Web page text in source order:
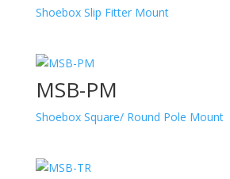
Shoebox Slip Fitter Mount
MSB-PM
Shoebox Square/ Round Pole Mount